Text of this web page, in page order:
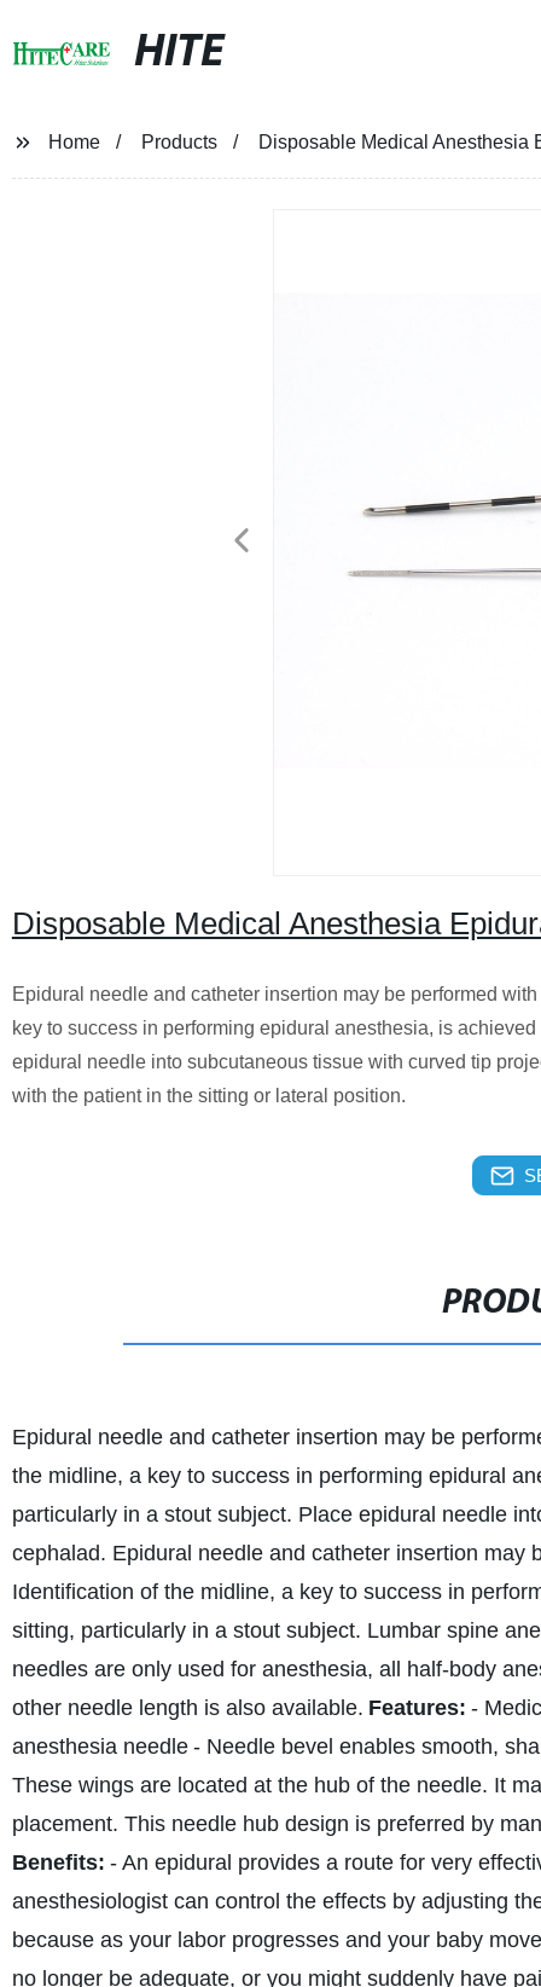
HITE
Home Products Disposable Medical Anesthesia
Disposable Medical Anesthesia
Epidural needle and catheter insertion may be performed
key to success in performing epidural anesthesia, is
epidural needle into subcutaneous tissue with curved tip
with the patient in the sitting or lateral position.
Epidural needle and catheter insertion may be
the midline, a key to success in performing epidural
particularly in a stout subject. Place epidural needle
cephalad. Epidural needle and catheter insertion
Identification of the midline, a key to success in
sitting, particularly in a stout subject. Lumbar spine
needles are only used for anesthesia, all half-body
other needle length is also available. Features: -
anesthesia needle - Needle bevel enables smooth,
These wings are located at the hub of the needle. It
placement. This needle hub design is preferred by
Benefits: - An epidural provides a route for very
anesthesiologist can control the effects by adjusting
because as your labor progresses and your baby
no longer be adequate, or you might suddenly have